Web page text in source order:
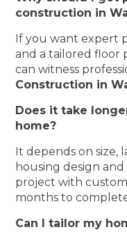
construction in
If you want expert
and a tailored floor
can witness
Construction in
Does it take
home?
It depends on size,
housing design
project with
months to
Can I tailor my